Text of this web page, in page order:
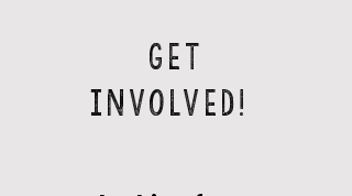
Get
Involved!